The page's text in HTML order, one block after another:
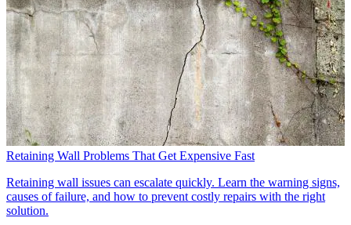
Retaining Wall Problems That Get Expensive Fast
Retaining wall issues can escalate quickly. Learn the warning signs,
causes of failure, and how to prevent costly repairs with the right
solution.